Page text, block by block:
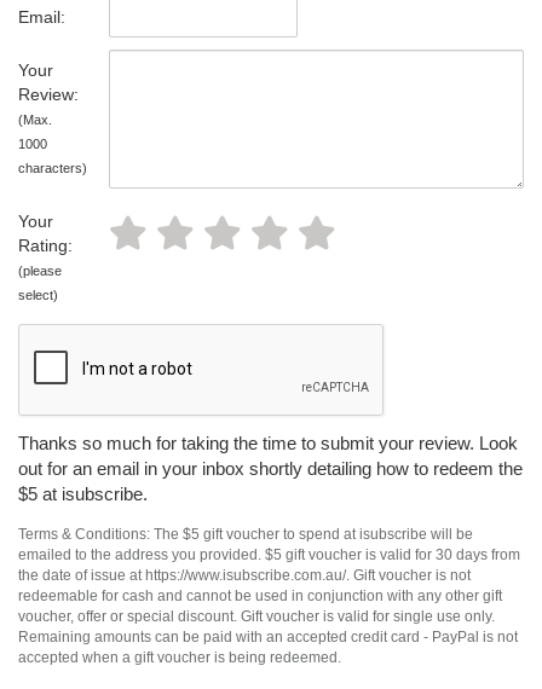
Email:
Your
Review:
(Max.
1000
characters)
Your
Rating:
(please
select)
Thanks so much for taking the time to submit your review. Look
out for an email in your inbox shortly detailing how to redeem the
$5 at isubscribe.
Terms & Conditions: The $5 gift voucher to spend at isubscribe will be
emailed to the address you provided. $5 gift voucher is valid for 30 days from
the date of issue at https://www.isubscribe.com.au/. Gift voucher is not
redeemable for cash and cannot be used in conjunction with any other gift
voucher, offer or special discount. Gift voucher is valid for single use only.
Remaining amounts can be paid with an accepted credit card - PayPal is not
accepted when a gift voucher is being redeemed.